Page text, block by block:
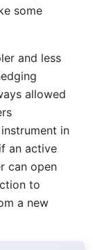
some
and less
allowed
in
an active
can open
to
a new